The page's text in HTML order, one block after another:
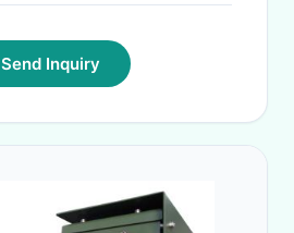
Send Inquiry